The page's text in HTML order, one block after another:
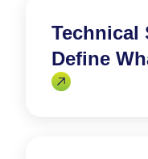
Technical
Define